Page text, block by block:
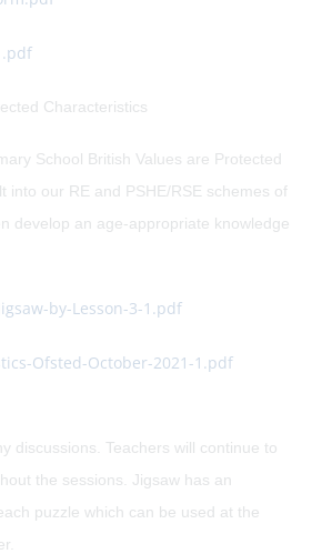
Characteristics
School British Values are Protected
into our RE and PSHE/RSE schemes of
develop an age-appropriate knowledge
by-Lesson-3-1.pdf
Ofsted-October-2021-1.pdf
discussions. Teachers will continue to
the sessions. Jigsaw has an
puzzle which can be used at the